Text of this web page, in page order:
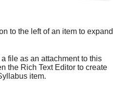
to the left of an item to expand
file as an attachment to this
the Rich Text Editor to create
item.